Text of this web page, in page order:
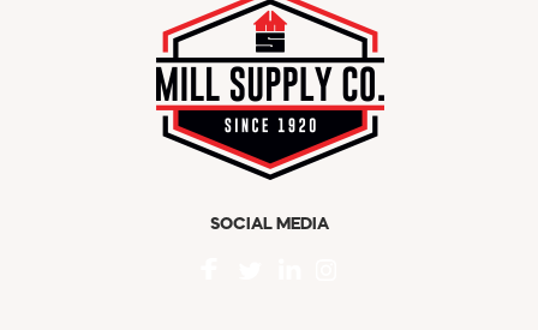
SOCIAL MEDIA